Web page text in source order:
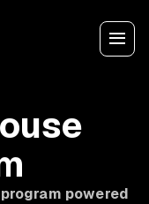
powered